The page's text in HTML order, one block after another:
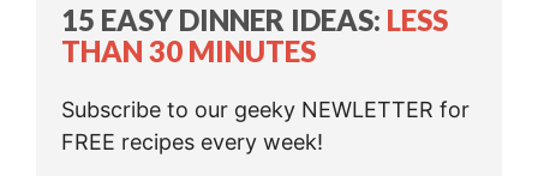
15 EASY DINNER IDEAS: LESS
THAN 30 MINUTES
Subscribe to our geeky NEWLETTER for
FREE recipes every week!